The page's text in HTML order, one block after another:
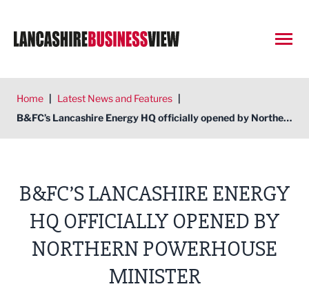
Home | Latest News and Features |
B&FC’s Lancashire Energy HQ officially opened by Northern Powerhouse minister
B&FC’S LANCASHIRE ENERGY
HQ OFFICIALLY OPENED BY
NORTHERN POWERHOUSE
MINISTER